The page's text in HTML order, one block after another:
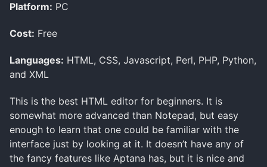
Platform: PC
Cost: Free
Languages: HTML, CSS, Javascript, Perl, PHP, Python,
and XML
This is the best HTML editor for beginners. It is
somewhat more advanced than Notepad, but easy
enough to learn that one could be familiar with the
interface just by looking at it. It doesn’t have any of
the fancy features like Aptana has, but it is nice and